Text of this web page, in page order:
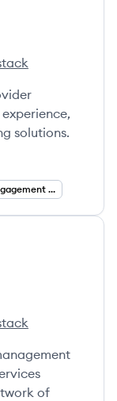
solutions.
Customer Engagement and Support Services
Solutions's
of